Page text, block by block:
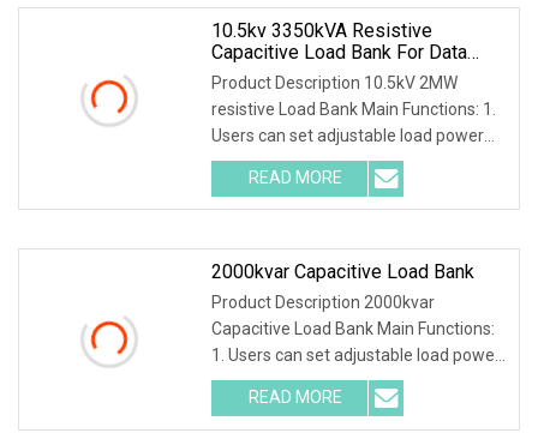
10.5kv 3350kVA Resistive
Capacitive Load Bank For Data
Center
Product Description 10.5kV 2MW
resistive Load Bank Main Functions: 1.
Users can set adjustable load power
within rated p
READ MORE
2000kvar Capacitive Load Bank
Product Description 2000kvar
Capacitive Load Bank Main Functions:
1. Users can set adjustable load power
within rated po
READ MORE